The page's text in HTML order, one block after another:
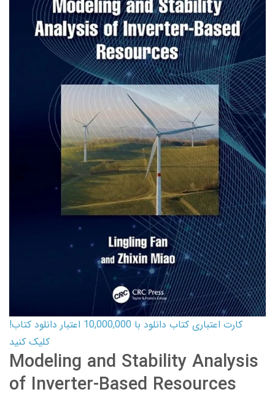
کارت اعتباری کتاب دانلود با 10,000,000 اعتبار دانلود کتاب!
کلیک کنید
Modeling and Stability Analysis
of Inverter-Based Resources